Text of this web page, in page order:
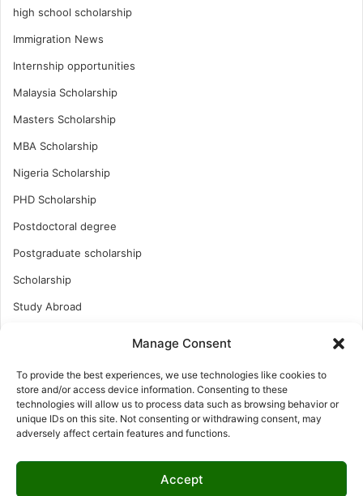
Manage Consent
To provide the best experiences, we use technologies like cookies to
store and/or access device information. Consenting to these
technologies will allow us to process data such as browsing behavior or
unique IDs on this site. Not consenting or withdrawing consent, may
adversely affect certain features and functions.
Accept
high school scholarship
Immigration News
Internship opportunities
Malaysia Scholarship
Masters Scholarship
MBA Scholarship
Nigeria Scholarship
PHD Scholarship
Postdoctoral degree
Postgraduate scholarship
Scholarship
Study Abroad
UK Scholarship
Uncategorized
Undergraduates Scholarship
USA Scholarship